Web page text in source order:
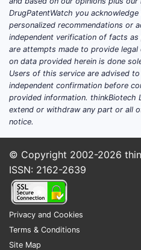
DrugPatentWatch you
personalized recommendations or
independent verification of facts
are attempts made to provide legal
on data provided herein is done
Users of this service are advised
independent confirmation before
provided information. thinkBiotech
extend or withdraw any part or all
notice.
© Copyright 2002-2026
ISSN: 2162-2639
Privacy and Cookies
Terms & Conditions
Site Map